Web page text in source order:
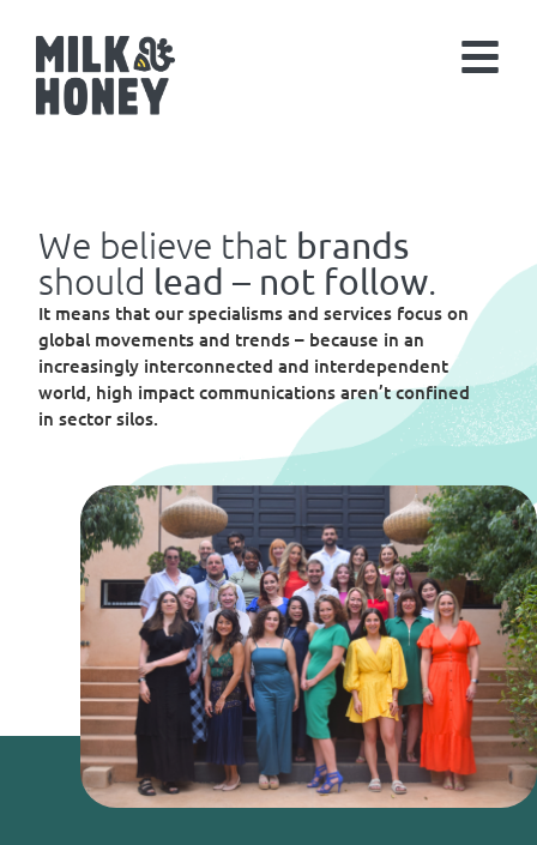
We believe that brands
should lead – not follow.
It means that our specialisms and services focus on
global movements and trends – because in an
increasingly interconnected and interdependent
world, high impact communications aren’t confined
in sector silos.